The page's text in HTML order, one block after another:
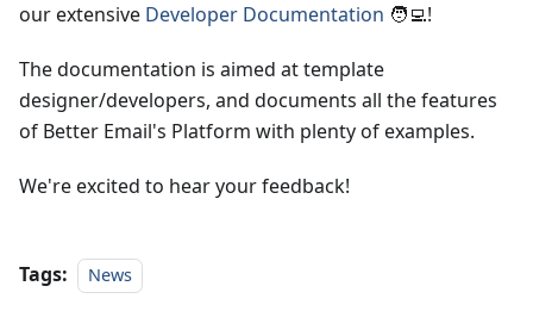
our extensive Developer Documentation 🧑‍💻!
The documentation is aimed at template
designer/developers, and documents all the features
of Better Email's Platform with plenty of examples.
We're excited to hear your feedback!
Tags: News